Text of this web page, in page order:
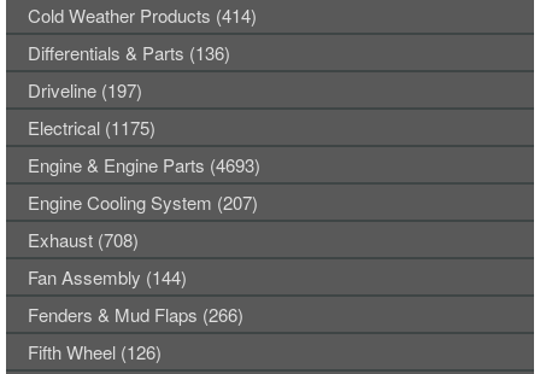
Cold Weather Products (414)
Differentials & Parts (136)
Driveline (197)
Electrical (1175)
Engine & Engine Parts (4693)
Engine Cooling System (207)
Exhaust (708)
Fan Assembly (144)
Fenders & Mud Flaps (266)
Fifth Wheel (126)